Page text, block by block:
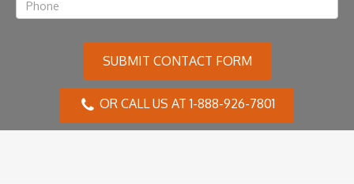
SUBMIT CONTACT FORM
OR CALL US AT 1-888-926-7801